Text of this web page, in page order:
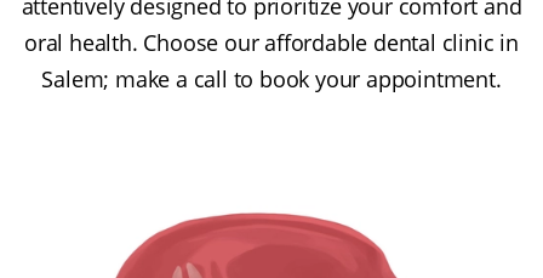
attentively designed to prioritize your comfort and
oral health. Choose our affordable dental clinic in
Salem; make a call to book your appointment.